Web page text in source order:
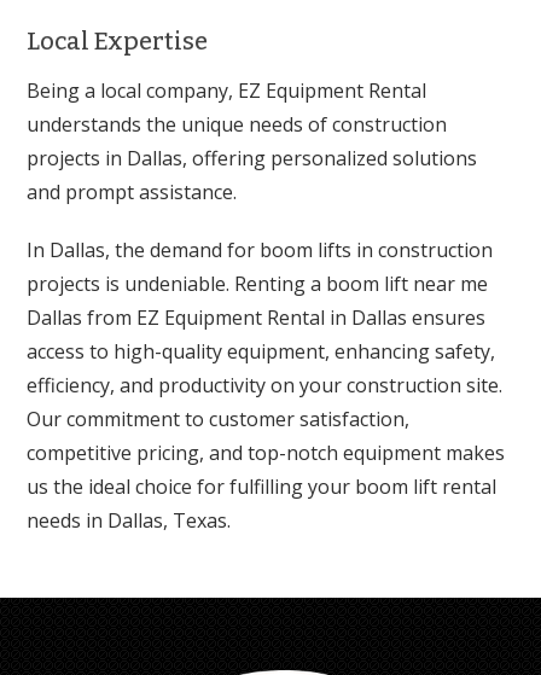
Local Expertise
Being a local company, EZ Equipment Rental
understands the unique needs of construction
projects in Dallas, offering personalized solutions
and prompt assistance.
In Dallas, the demand for boom lifts in construction
projects is undeniable. Renting a boom lift near me
Dallas from EZ Equipment Rental in Dallas ensures
access to high-quality equipment, enhancing safety,
efficiency, and productivity on your construction site.
Our commitment to customer satisfaction,
competitive pricing, and top-notch equipment makes
us the ideal choice for fulfilling your boom lift rental
needs in Dallas, Texas.